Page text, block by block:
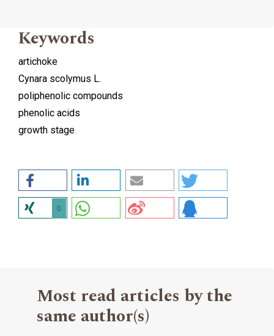
Keywords
artichoke
Cynara scolymus L.
poliphenolic compounds
phenolic acids
growth stage
0
Most read articles by the
same author(s)